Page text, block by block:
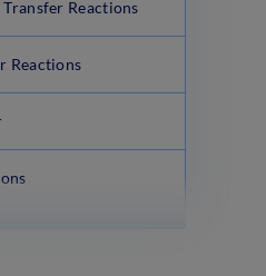
Reactions
Reactions